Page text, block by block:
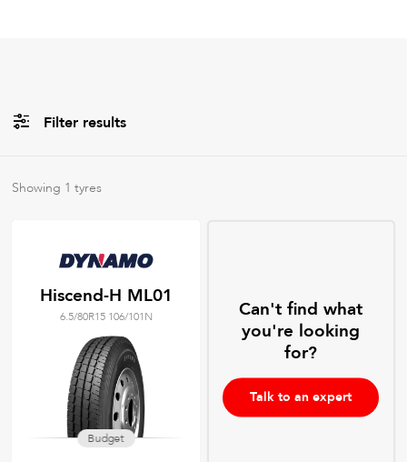
Filter results
AllBrands
Tyre Grades
Filter usingkeywords
Showing 1 tyres
Hiscend-H ML01
6.5/80R15 106/101N
Budget
Can't find what
you're looking
for?
Talk to an expert